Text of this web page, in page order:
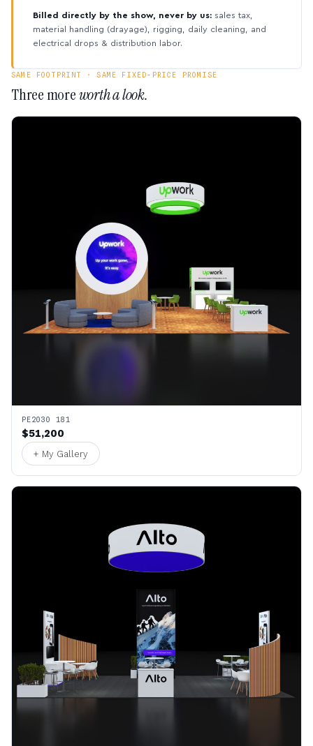
Billed directly by the show, never by us: sales tax,
material handling (drayage), rigging, daily cleaning, and
electrical drops & distribution labor.
SAME FOOTPRINT · SAME FIXED-PRICE PROMISE
Three moreworth a look.
PE2030 181
$51,200
+ My Gallery